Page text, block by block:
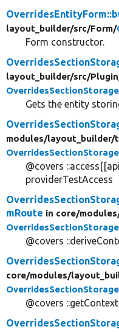
layout_builder/src/Form/
Form constructor.
layout_builder/src/
Gets the entity
modules/layout_builder/
@covers
providerTestAccess
mRoute in core/
@covers
core/modules/
@covers